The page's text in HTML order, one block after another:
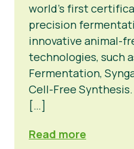
world’s first
precision
innovative animal-
technologies, such
Fermentation,
Cell-Free
[…]
Read more